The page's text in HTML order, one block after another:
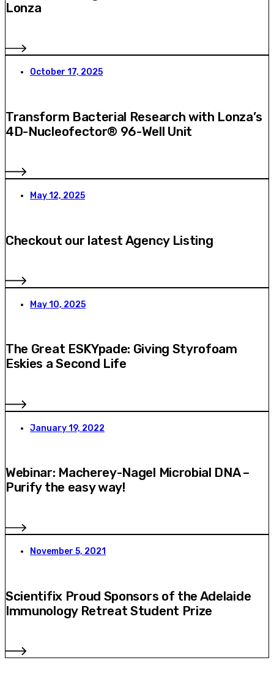
Lonza
October 17, 2025
Transform Bacterial Research with Lonza’s
4D-Nucleofector® 96-Well Unit
May 12, 2025
Checkout our latest Agency Listing
May 10, 2025
The Great ESKYpade: Giving Styrofoam
Eskies a Second Life
January 19, 2022
Webinar: Macherey-Nagel Microbial DNA –
Purify the easy way!
November 5, 2021
Scientifix Proud Sponsors of the Adelaide
Immunology Retreat Student Prize